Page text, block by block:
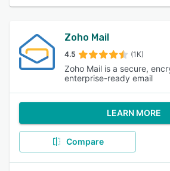
Zoho Mail
4.5 (1K)
Zoho Mail is a secure,
enterprise-ready email
LEARN MORE
Compare